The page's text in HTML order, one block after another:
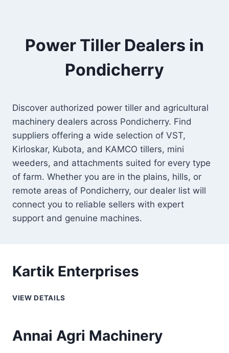
Power Tiller Dealers in
Pondicherry
Discover authorized power tiller and agricultural
machinery dealers across Pondicherry. Find
suppliers offering a wide selection of VST,
Kirloskar, Kubota, and KAMCO tillers, mini
weeders, and attachments suited for every type
of farm. Whether you are in the plains, hills, or
remote areas of Pondicherry, our dealer list will
connect you to reliable sellers with expert
support and genuine machines.
Kartik Enterprises
VIEW DETAILS
Annai Agri Machinery